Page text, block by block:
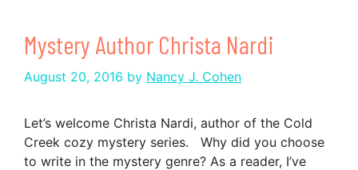
Mystery Author Christa Nardi
August 20, 2016 by Nancy J. Cohen
Let’s welcome Christa Nardi, author of the Cold
Creek cozy mystery series. Why did you choose
to write in the mystery genre? As a reader, I’ve